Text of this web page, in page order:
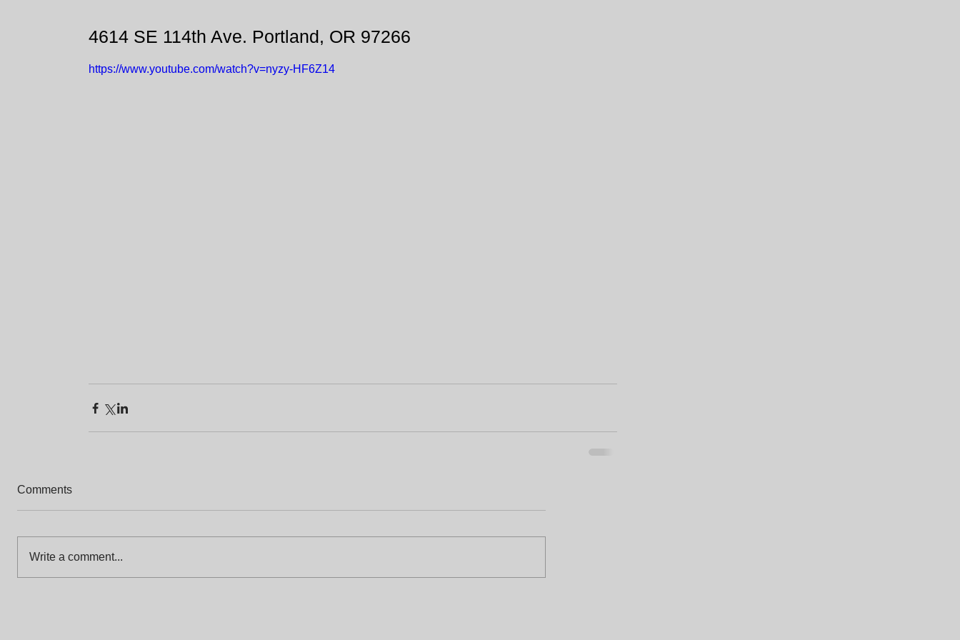
4614 SE 114th Ave. Portland, OR 97266
https://www.youtube.com/watch?v=nyzy-HF6Z14
Comments
Write a comment...